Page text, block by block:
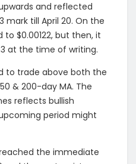
and reflected
mark till April 20. On the
$0.00122, but then, it
at the time of writing.
to trade above both the
& 200-day MA. The
reflects bullish
period might
the immediate